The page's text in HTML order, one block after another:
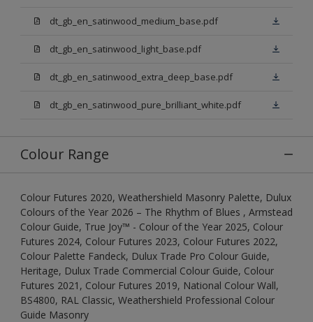
dt_gb_en_satinwood_medium_base.pdf
dt_gb_en_satinwood_light_base.pdf
dt_gb_en_satinwood_extra_deep_base.pdf
dt_gb_en_satinwood_pure_brilliant_white.pdf
Colour Range
Colour Futures 2020, Weathershield Masonry Palette, Dulux
Colours of the Year 2026 – The Rhythm of Blues , Armstead
Colour Guide, True Joy™ - Colour of the Year 2025, Colour
Futures 2024, Colour Futures 2023, Colour Futures 2022,
Colour Palette Fandeck, Dulux Trade Pro Colour Guide,
Heritage, Dulux Trade Commercial Colour Guide, Colour
Futures 2021, Colour Futures 2019, National Colour Wall,
BS4800, RAL Classic, Weathershield Professional Colour
Guide Masonry